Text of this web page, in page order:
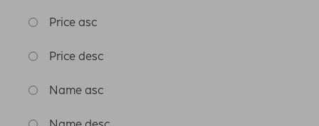
Price asc
Price desc
Name asc